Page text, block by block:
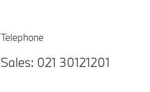
Telephone
Sales: 021 30121201